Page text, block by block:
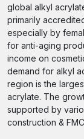
global alkyl
primarily
especially by
for anti-aging
income on
demand for alkyl
region is the
acrylate. The
supported by
construction &